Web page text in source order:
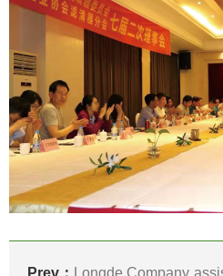
Prev： Longde Company